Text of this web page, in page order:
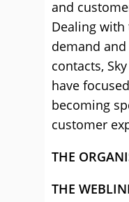
and
Dealing
demand
contacts,
have
becoming
customer
THE
THE